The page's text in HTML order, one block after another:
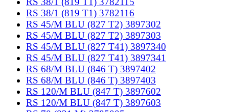
RS 38/1 (819 T1) 3782116
RS 45/M BLU (827 T2) 3897302
RS 45/M BLU (827 T2) 3897303
RS 45/M BLU (827 T41) 3897340
RS 45/M BLU (827 T41) 3897341
RS 68/M BLU (846 T) 3897402
RS 68/M BLU (846 T) 3897403
RS 120/M BLU (847 T) 3897602
RS 120/M BLU (847 T) 3897603